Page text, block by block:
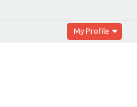
My Profile